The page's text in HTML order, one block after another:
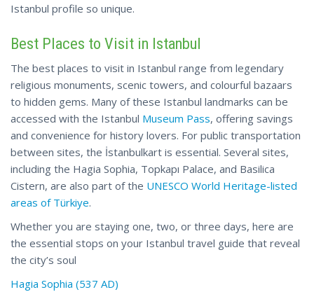
Istanbul profile so unique.
Best Places to Visit in Istanbul
The best places to visit in Istanbul range from legendary
religious monuments, scenic towers, and colourful bazaars
to hidden gems. Many of these Istanbul landmarks can be
accessed with the Istanbul Museum Pass, offering savings
and convenience for history lovers. For public transportation
between sites, the İstanbulkart is essential. Several sites,
including the Hagia Sophia, Topkapı Palace, and Basilica
Cistern, are also part of the UNESCO World Heritage-listed
areas of Türkiye.
Whether you are staying one, two, or three days, here are
the essential stops on your Istanbul travel guide that reveal
the city’s soul
Hagia Sophia (537 AD)